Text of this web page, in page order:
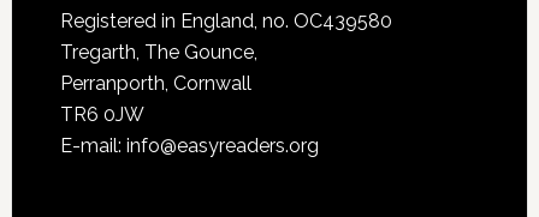
Registered in England, no. OC439580
Tregarth, The Gounce,
Perranporth, Cornwall
TR6 0JW
E-mail: info@easyreaders.org